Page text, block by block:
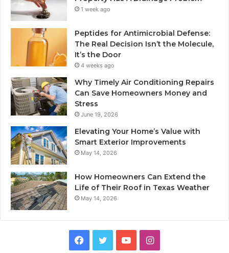
1 week ago
Peptides for Antimicrobial Defense:
The Real Decision Isn’t the Molecule,
It’s the Door
4 weeks ago
Why Timely Air Conditioning Repairs
Can Save Homeowners Money and
Stress
June 19, 2026
Elevating Your Home’s Value with
Smart Exterior Improvements
May 14, 2026
How Homeowners Can Extend the
Life of Their Roof in Texas Weather
May 14, 2026
Facebook
TwitterYouTubeInstagram